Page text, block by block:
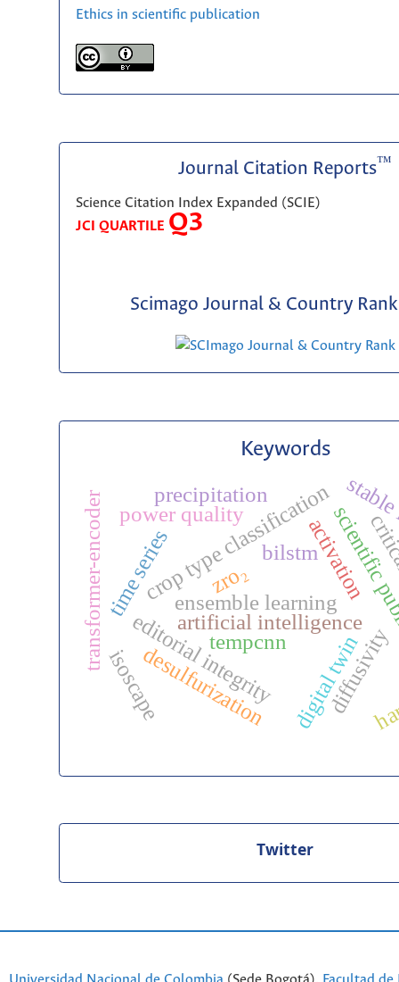
Ethics in scientific publication
Journal Citation Reports™
Science Citation Index Expanded (SCIE)
JCI QUARTILE Q3
Scimago Journal & Country Rank
Keywords
artificial intelligence
editorial integrity
crop type classification
time seriesensemble learning
tempcnn
bilstm
transformer-encoder activation
desulfurization diffusivity
power quality
digital twin
isoscape
precipitation
zro₂
Twitter